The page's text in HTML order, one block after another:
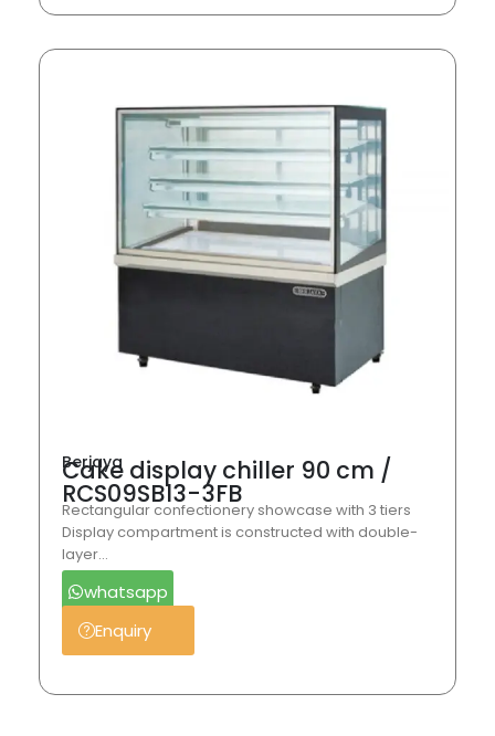
Berjaya
Cake display chiller 90 cm /
RCS09SB13-3FB
Rectangular confectionery showcase with 3 tiers
Display compartment is constructed with double-
layer…
whatsapp
Enquiry